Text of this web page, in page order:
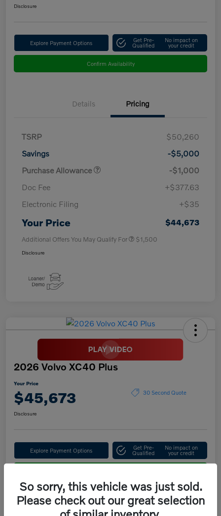
Disclosure
Explore Payment Options Get Pre-
Qualified
No impact on
your credit
Confirm Availability
Details Pricing
TSRP
$50,260
Savings
-$5,000
Purchase Allowance
-$1,000
Doc Fee
+$377.63
Electronic Filing
+$35
Your Price $44,673
Additional Offers You May Qualify For $1,500
Disclosure
2026 Volvo XC40 Plus
Your Price
$45,673 30 Second Quote
Disclosure
Explore Payment Options Get Pre-
Qualified
No impact on
your credit
Details Pricing
So sorry, this vehicle was just sold.
Please check out our great selection